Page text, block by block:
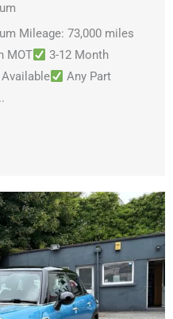
Mileage: 73,000 miles
MOT
3-12 Month
Any Part